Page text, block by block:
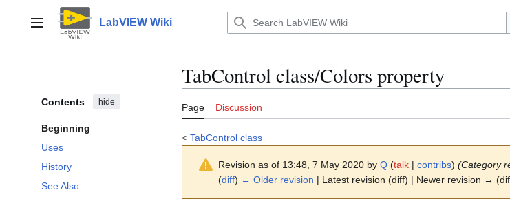
contentMain menu LabVIEW Wiki
Contents hide
Beginning
Uses
History
See Also
TabControl class/Colors property
Page Discussion
< TabControl class
Revision as of 13:48, 7 May 2020 by Q (talk | contribs) (Category
(diff) ← Older revision | Latest revision (diff) | Newer revision →